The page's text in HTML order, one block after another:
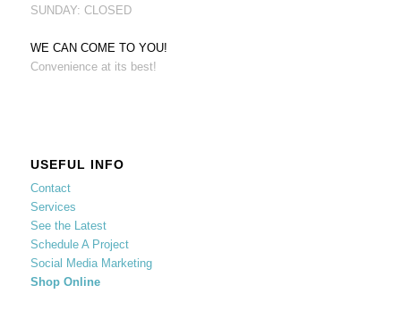
SUNDAY: CLOSED
WE CAN COME TO YOU!
Convenience at its best!
USEFUL INFO
Contact
Services
See the Latest
Schedule A Project
Social Media Marketing
Shop Online